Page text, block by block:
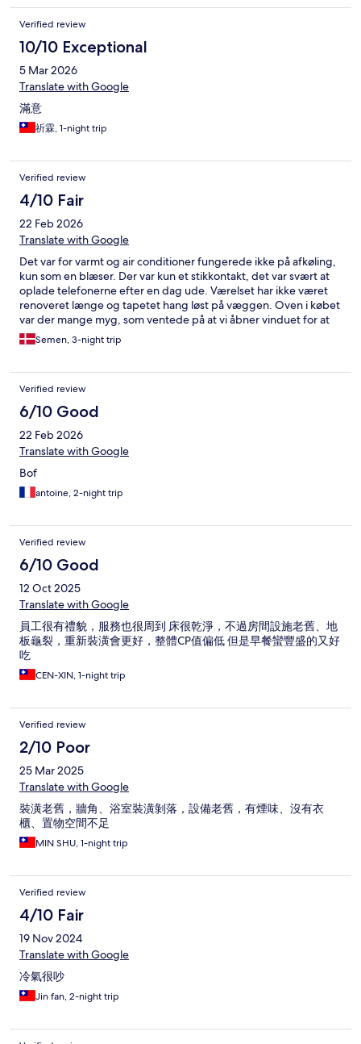
Verified review
10/10 Exceptional
5 Mar 2026
Translate with Google
滿意
祈霖, 1-night trip
Verified review
4/10 Fair
22 Feb 2026
Translate with Google
Det var for varmt og air conditioner fungerede ikke på afkøling,
kun som en blæser. Der var kun et stikkontakt, det var svært at
oplade telefonerne efter en dag ude. Værelset har ikke været
renoveret længe og tapetet hang løst på væggen. Oven i købet
var der mange myg, som ventede på at vi åbner vinduet for at
køle lidt af. Der er ingen cafeteria og gæsterne bliver nødt til at
spise på sit værelse, hvilket ikke var så smart for der ikke var nok
Semen, 3-night trip
Verified review
6/10 Good
22 Feb 2026
Translate with Google
Bof
antoine, 2-night trip
Verified review
6/10 Good
12 Oct 2025
Translate with Google
員工很有禮貌，服務也很周到 床很乾淨，不過房間設施老舊、地
板龜裂，重新裝潢會更好，整體CP值偏低 但是早餐蠻豐盛的又好
吃
CEN-XIN, 1-night trip
Verified review
2/10 Poor
25 Mar 2025
Translate with Google
裝潢老舊，牆角、浴室裝潢剝落，設備老舊，有煙味、沒有衣
櫃、置物空間不足
MIN SHU, 1-night trip
Verified review
4/10 Fair
19 Nov 2024
Translate with Google
冷氣很吵
Jin fan, 2-night trip